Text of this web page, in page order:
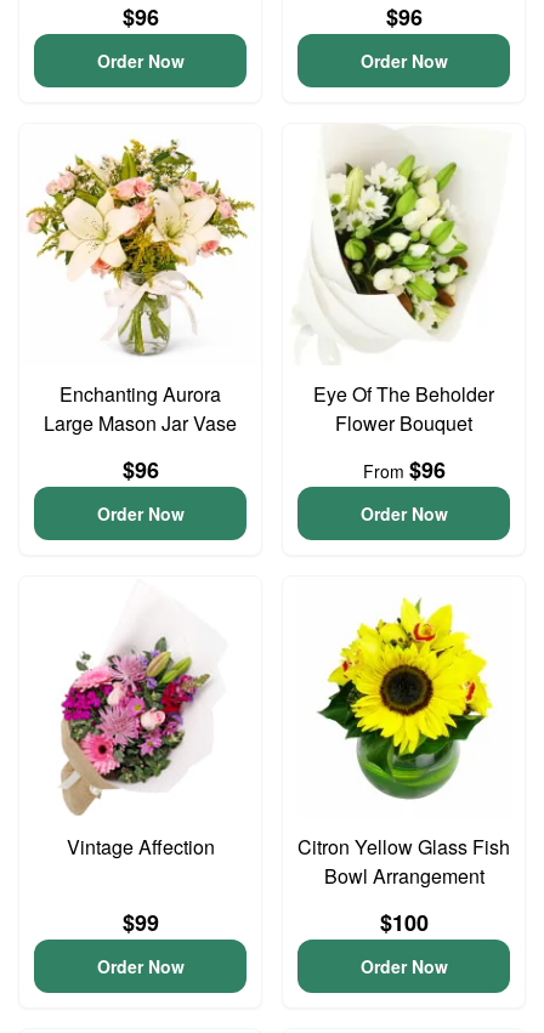
$96
Order Now
$96
Order Now
Enchanting Aurora
Large Mason Jar Vase
$96
Order Now
Eye Of The Beholder
Flower Bouquet
From $96
Order Now
Vintage Affection
$99
Order Now
Citron Yellow Glass Fish
Bowl Arrangement
$100
Order Now